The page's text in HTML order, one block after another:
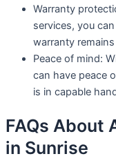
Warranty
services, you
warranty remains
Peace of mind:
can have peace
is in capable
FAQs About
in Sunrise